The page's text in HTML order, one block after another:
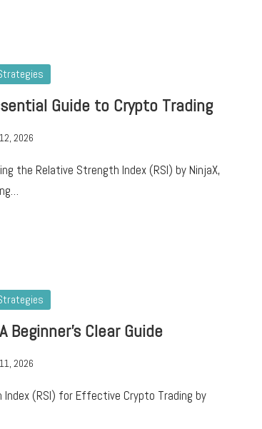
Guide to Crypto Trading
2026
the Relative Strength Index (RSI) by NinjaX,
Beginner’s Clear Guide
2026
(RSI) for Effective Crypto Trading by